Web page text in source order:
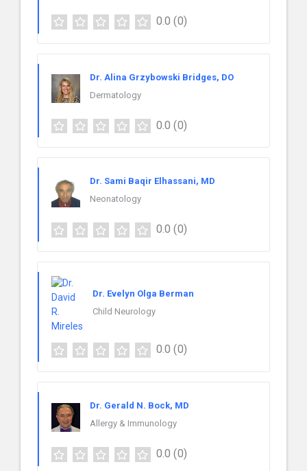
0.0 (0)
Dr. Alina Grzybowski Bridges, DO
Dermatology
0.0 (0)
Dr. Sami Baqir Elhassani, MD
Neonatology
0.0 (0)
Dr. Evelyn Olga Berman
Child Neurology
0.0 (0)
Dr. Gerald N. Bock, MD
Allergy & Immunology
0.0 (0)